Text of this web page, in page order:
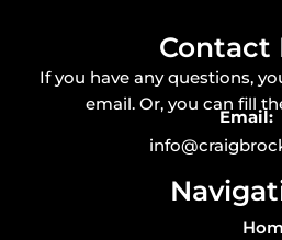
Contact
If you have any questions,
email. Or, you can fill
Email: